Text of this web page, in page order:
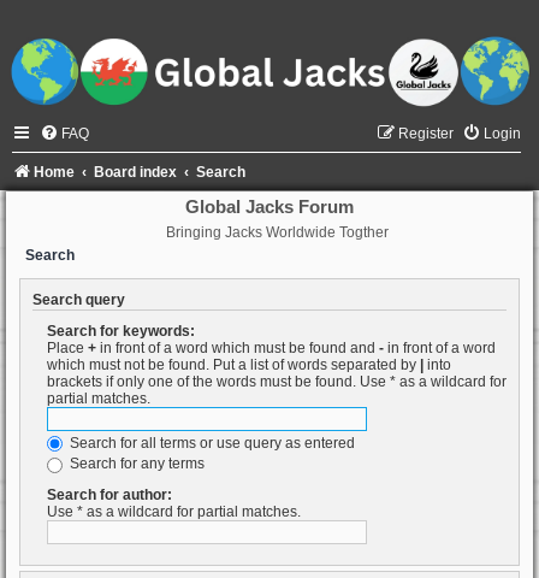
FAQ Login
Register
Home Board index Search
Global Jacks Forum
Bringing Jacks Worldwide Togther
Search
Search query
Search for keywords:
Place + in front of a word which must be found and - in front of a word
which must not be found. Put a list of words separated by
into
brackets if only one of the words must be found. Use * as a wildcard for
partial matches.
Search for all terms or use query as entered
Search for any terms
Search for author:
Use * as a wildcard for partial matches.